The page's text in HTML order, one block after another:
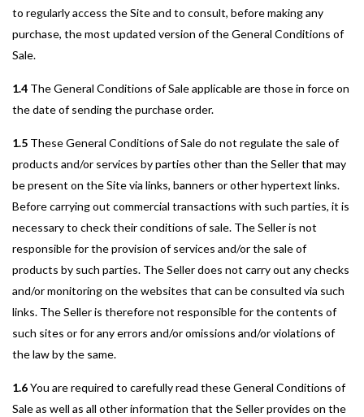
to regularly access the Site and to consult, before making any
purchase, the most updated version of the General Conditions of
Sale.
1.4 The General Conditions of Sale applicable are those in force on
the date of sending the purchase order.
1.5 These General Conditions of Sale do not regulate the sale of
products and/or services by parties other than the Seller that may
be present on the Site via links, banners or other hypertext links.
Before carrying out commercial transactions with such parties, it is
necessary to check their conditions of sale. The Seller is not
responsible for the provision of services and/or the sale of
products by such parties. The Seller does not carry out any checks
and/or monitoring on the websites that can be consulted via such
links. The Seller is therefore not responsible for the contents of
such sites or for any errors and/or omissions and/or violations of
the law by the same.
1.6You are required to carefully read these General Conditions of
Sale as well as all other information that the Seller provides on the